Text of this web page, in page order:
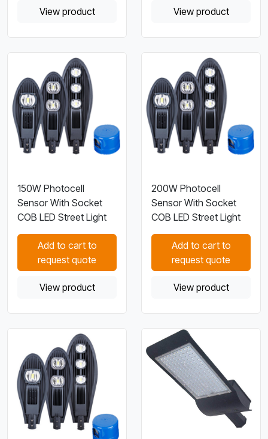
View product View product
150W Photocell
Sensor With Socket
COB LED Street Light
Add to cart to
request quote
View product
200W Photocell
Sensor With Socket
COB LED Street Light
Add to cart to
request quote
View product